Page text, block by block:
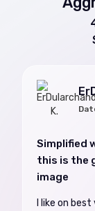
Simplified
this is the
image
I like on